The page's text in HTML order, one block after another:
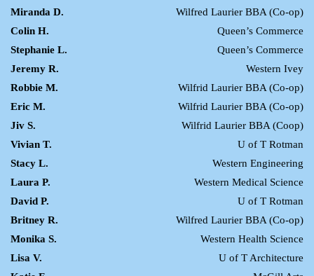
Miranda D.
Wilfred Laurier BBA (Co-op)
Colin H.
Queen’s Commerce
Stephanie L.
Queen’s Commerce
Jeremy R.
Western Ivey
Robbie M.
Wilfrid Laurier BBA (Co-op)
Eric M.
Wilfrid Laurier BBA (Co-op)
Jiv S.
Wilfrid Laurier BBA (Coop)
Vivian T.
U of T Rotman
Stacy L.
Western Engineering
Laura P.
Western Medical Science
David P.
U of T Rotman
Britney R.
Wilfred Laurier BBA (Co-op)
Monika S.
Western Health Science
Lisa V.
U of T Architecture